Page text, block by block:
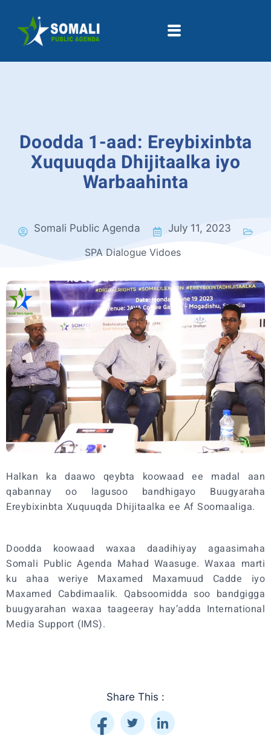
Doodda 1-aad: Ereybixinbta
Xuquuqda Dhijitaalka iyo
Warbaahinta
Somali Public Agenda July 11, 2023
SPA Dialogue Vidoes
Halkan ka daawo qeybta koowaad ee madal aan
qabannay oo lagusoo bandhigayo Buugyaraha
Ereybixinbta Xuquuqda Dhijitaalka ee Af Soomaaliga.
Doodda koowaad waxaa daadihiyay agaasimaha
Somali Public Agenda Mahad Waasuge. Waxaa marti
ku ahaa weriye Maxamed Maxamuud Cadde iyo
Maxamed Cabdimaalik. Qabsoomidda soo bandgigga
buugyarahan waxaa taageeray hay’adda International
Media Support (IMS).
Share This :